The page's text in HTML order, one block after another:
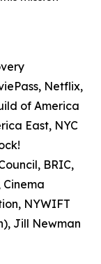
Netflix,
of America
East, NYC
BRIC,
Cinema
NYWIFT
Jill Newman